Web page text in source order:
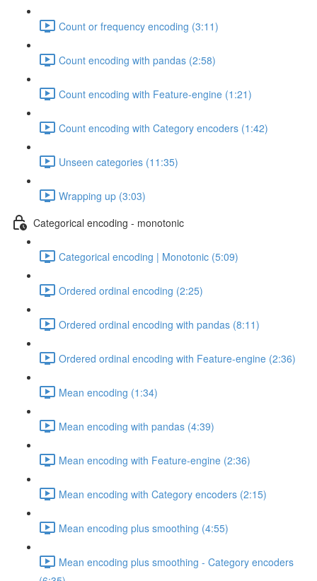
Count or frequency encoding (3:11)
Count encoding with pandas (2:58)
Count encoding with Feature-engine (1:21)
Count encoding with Category encoders (1:42)
Unseen categories (11:35)
Wrapping up (3:03)
Categorical encoding - monotonic
Categorical encoding | Monotonic (5:09)
Ordered ordinal encoding (2:25)
Ordered ordinal encoding with pandas (8:11)
Ordered ordinal encoding with Feature-engine (2:36)
Mean encoding (1:34)
Mean encoding with pandas (4:39)
Mean encoding with Feature-engine (2:36)
Mean encoding with Category encoders (2:15)
Mean encoding plus smoothing (4:55)
Mean encoding plus smoothing - Category encoders